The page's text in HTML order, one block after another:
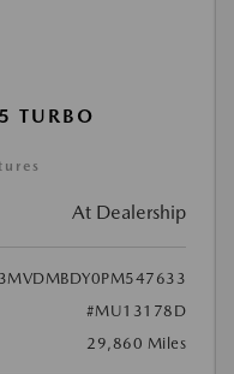
TURBO
At Dealership
3MVDMBDY0PM547633
#MU13178D
29,860 Miles